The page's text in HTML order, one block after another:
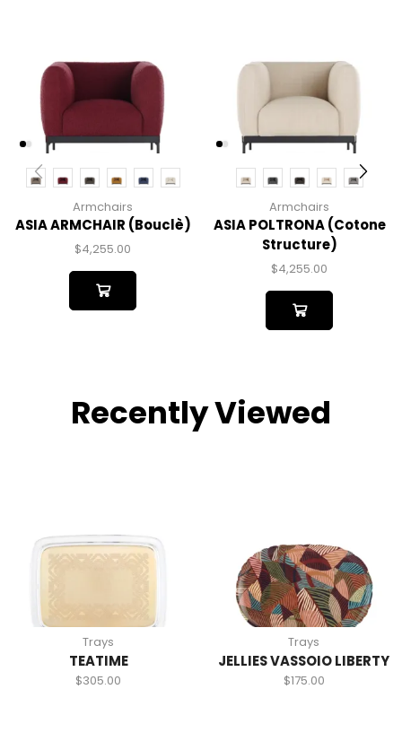
Armchairs
ASIA ARMCHAIR (bouclè)
$4,255.00
Armchairs
ASIA POLTRONA (cotone
Structure)
$4,255.00
Recently Viewed
Trays
TEATIME
$305.00
Trays
JELLIES VASSOIO LIBERTY
$175.00